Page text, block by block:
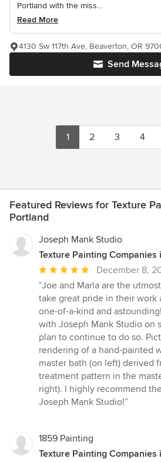
Portland with the miss...
Read More
Send
4130 Sw 117th Ave, Beaverton, OR
1 2 3 4
Featured Reviews for Texture
Portland
Joseph Mank Studio
Texture Painting Companies
Average
rating:
5
out
of
5
stars
December 8,
“Joe and Marla are the
take great pride in their work
one-of-a-kind and
with Joseph Mank Studio on
plan to continue to do so.
rendering of a hand-painted
master bath (on left) derived
treatment pattern in the
right). I highly recommend
Joseph Mank Studio!”
1859 Painting
Texture Painting Companies